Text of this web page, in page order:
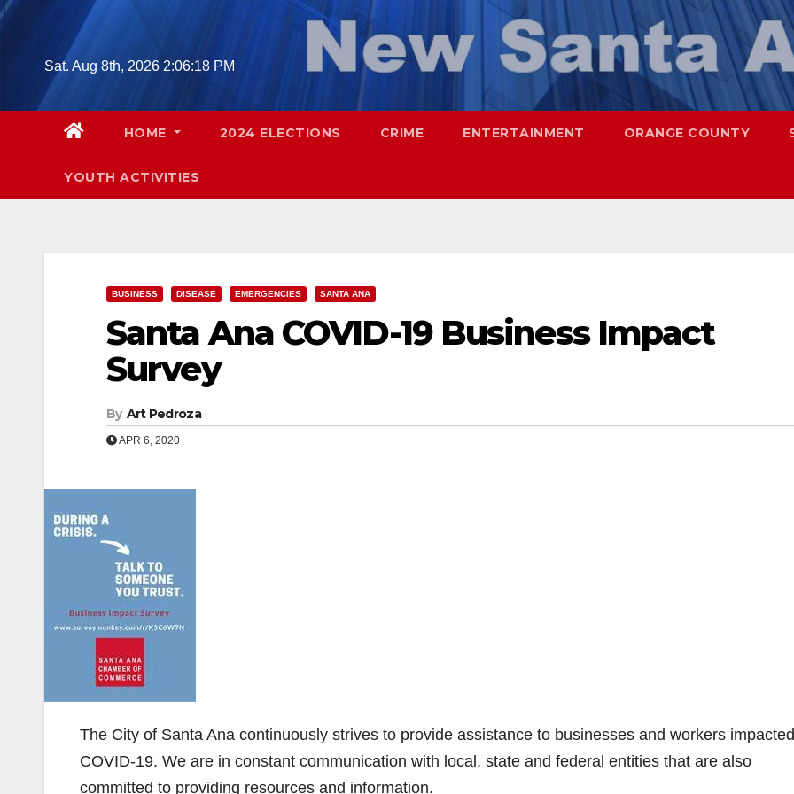
Skip
Sat. Aug 8th, 2026 2:06:19 PM
HOME 2024 ELECTIONS CRIME ENTERTAINMENT ORANGE COUNTY
YOUTH ACTIVITIES
BUSINESS DISEASE EMERGENCIES SANTA ANA
Santa Ana COVID-19 Business Impact
Survey
By Art Pedroza
APR 6, 2020
The City of Santa Ana continuously strives to provide assistance to businesses and workers
COVID-19. We are in constant communication with local, state and federal entities that are also
committed to providing resources and information.